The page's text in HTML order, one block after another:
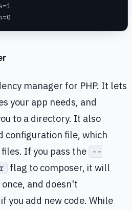
manager for PHP. It lets
your app needs, and
to a directory. It also
configuration file, which
If you pass the
--
flag to composer, it will
and doesn't
you add new code. While